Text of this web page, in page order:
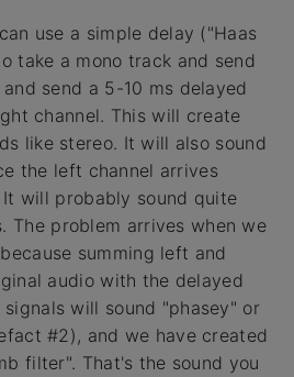
use a simple delay ("Haas
take a mono track and send
send a 5-10 ms delayed
channel. This will create
like stereo. It will also sound
the left channel arrives
will probably sound quite
The problem arrives when we
summing left and
audio with the delayed
will sound "phasey" or
#2), and we have created
filter". That's the sound you